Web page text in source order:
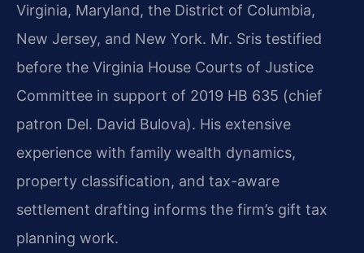
Virginia, Maryland, the District of Columbia,
New Jersey, and New York. Mr. Sris testified
before the Virginia House Courts of Justice
Committee in support of 2019 HB 635 (chief
patron Del. David Bulova). His extensive
experience with family wealth dynamics,
property classification, and tax-aware
settlement drafting informs the firm’s gift tax
planning work.